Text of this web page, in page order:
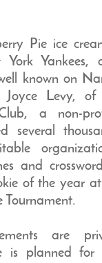
Pie ice
Yankees,
known on
Joyce Levy,
a non-
several
and
of the year
Tournament.
are
is planned